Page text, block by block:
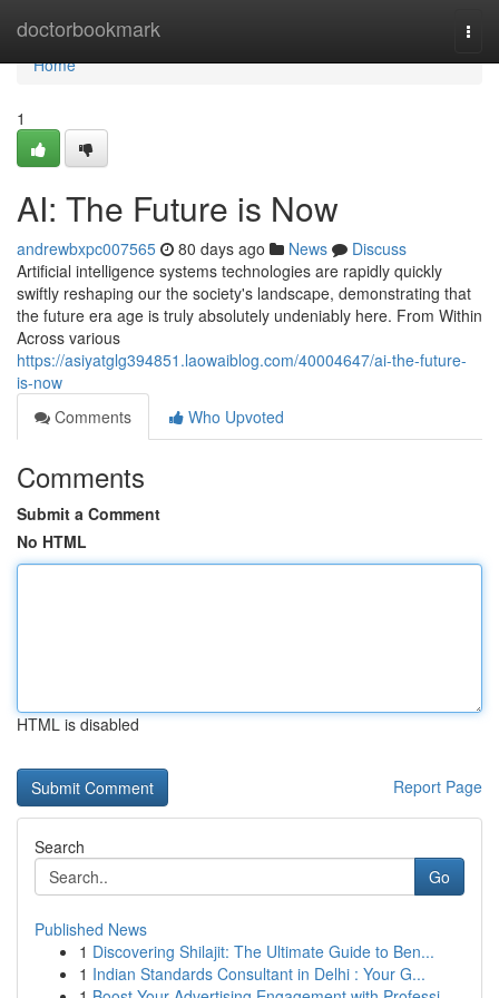
doctorbookmark
Home
Home
1
AI: The Future is Now
andrewbxpc007565 80 days ago News
Discuss
Artificial intelligence systems technologies are rapidly quickly
swiftly reshaping our the society's landscape, demonstrating that
the future era age is truly absolutely undeniably here. From Within
Across various
https://asiyatglg394851.laowaiblog.com/40004647/ai-the-future-
is-now
Comments
Who Upvoted
Comments
Submit a Comment
No HTML
HTML is disabled
Report Page
Search
Go
Published News
1 Discovering Shilajit: The Ultimate Guide to Ben...
1 Indian Standards Consultant in Delhi : Your G...